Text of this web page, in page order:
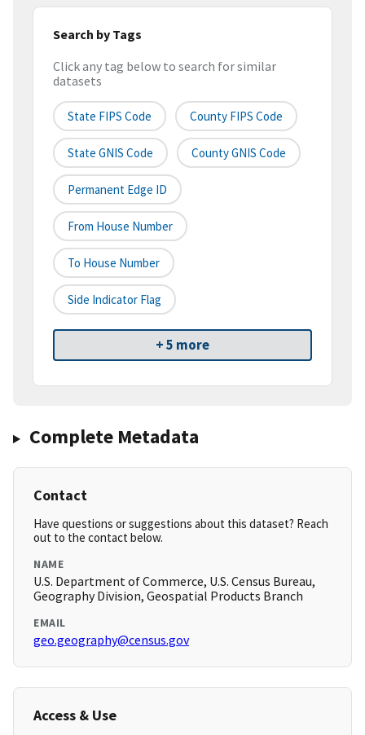
Search by Tags
Click any tag below to search for similar
datasets
State FIPS Code County FIPS Code
State GNIS Code County GNIS Code
Permanent Edge ID
From House Number
To House Number
Side Indicator Flag
+ 5 more
Complete Metadata
Contact
Have questions or suggestions about this dataset? Reach
out to the contact below.
NAME
U.S. Department of Commerce, U.S. Census Bureau,
Geography Division, Geospatial Products Branch
EMAIL
geo.geography@census.gov
Access & Use